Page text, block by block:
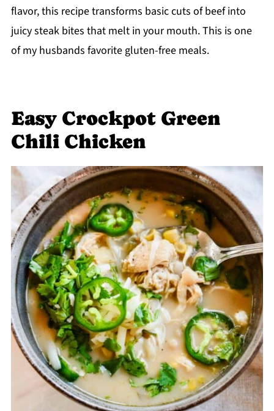
flavor, this recipe transforms basic cuts of beef into
juicy steak bites that melt in your mouth. This is one
of my husbands favorite gluten-free meals.
Easy Crockpot Green
Chili Chicken